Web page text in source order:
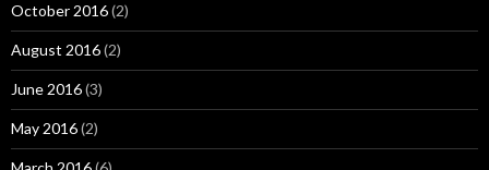
October 2016(2)
August 2016(2)
June 2016(3)
May 2016(2)